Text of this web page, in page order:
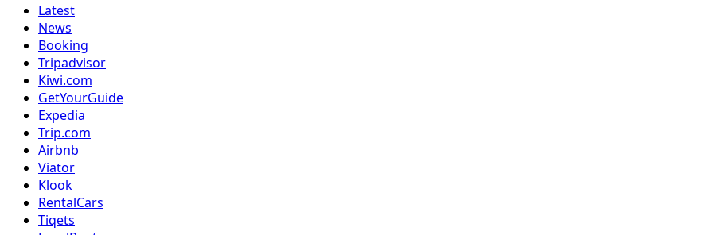
Latest
News
Booking
Tripadvisor
Kiwi.com
GetYourGuide
Expedia
Trip.com
Airbnb
Viator
Klook
RentalCars
Tiqets